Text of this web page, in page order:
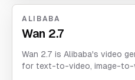
ALIBABA
Wan 2.7
Wan 2.7 is Alibaba's video
for text-to-video, image-to-